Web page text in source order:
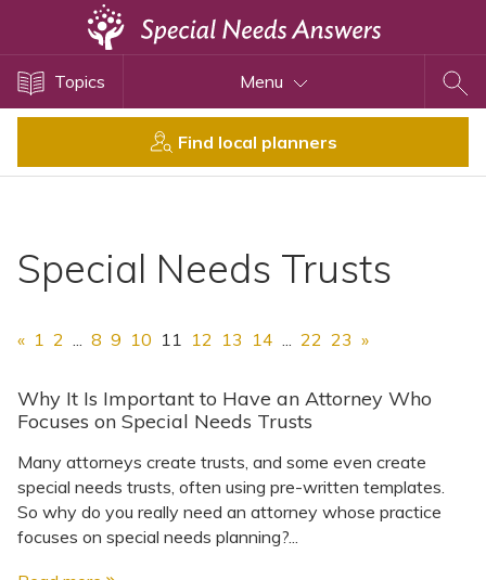
Topics Menu
Find local planners
Special Needs Trusts
« 1 2 ... 8 9 10 11 12 13 14 ... 22 23 »
Why It Is Important to Have an Attorney Who
Focuses on Special Needs Trusts
Many attorneys create trusts, and some even create
special needs trusts, often using pre-written templates.
So why do you really need an attorney whose practice
focuses on special needs planning?...
Disability Issues
Health Care
Settlement Planning
Special Needs Trusts
ABLE Accounts
View All Special Needs
Topics